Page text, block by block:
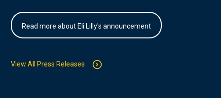
Read more about Eli Lilly's announcement
View All Press Releases